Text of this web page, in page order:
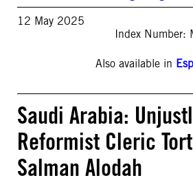
12 May 2025
Index
Also available in
Saudi Arabia:
Reformist Cleric
Salman Alodah